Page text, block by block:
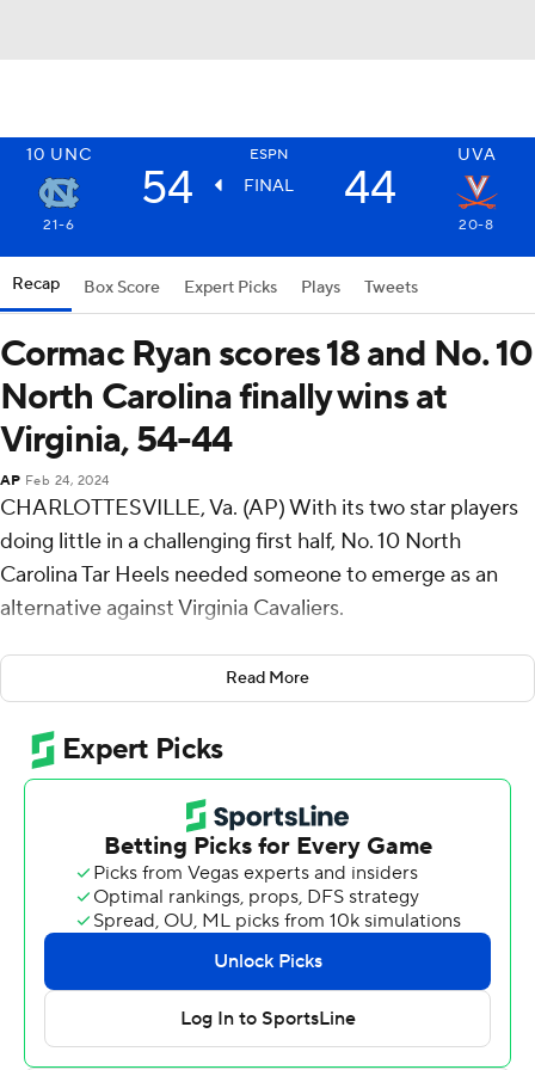
10 UNC ESPN UVA
54 FINAL 44
21-6 20-8
Recap Box Score Expert Picks Plays Tweets
Cormac Ryan scores 18 and No. 10
North Carolina finally wins at
Virginia, 54-44
AP Feb 24, 2024
CHARLOTTESVILLE, Va. (AP) With its two star players
doing little in a challenging first half, No. 10 North
Carolina Tar Heels needed someone to emerge as an
alternative against Virginia Cavaliers.
Enter Cormac Ryan.
pointers and the Tar Heels moved into first place in the
Atlantic Coast Conference with a 54-44 victory
“Against Virginia, you’re gonna have to knock down
some some shots,” Tar Heels coach Hubert Davis said.
“And he was the only one that consistently was able to
shoot the ball from 3. And that was huge for us from the
standpoint of him making them. But him making them I
think stretched out their defense.”
Read More